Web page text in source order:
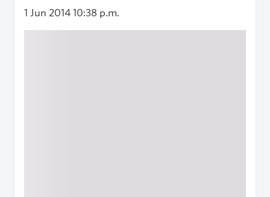
1 Jun 2014 10:38 p.m.